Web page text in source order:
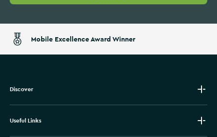
Mobile Excellence Award Winner
Discover
Useful Links